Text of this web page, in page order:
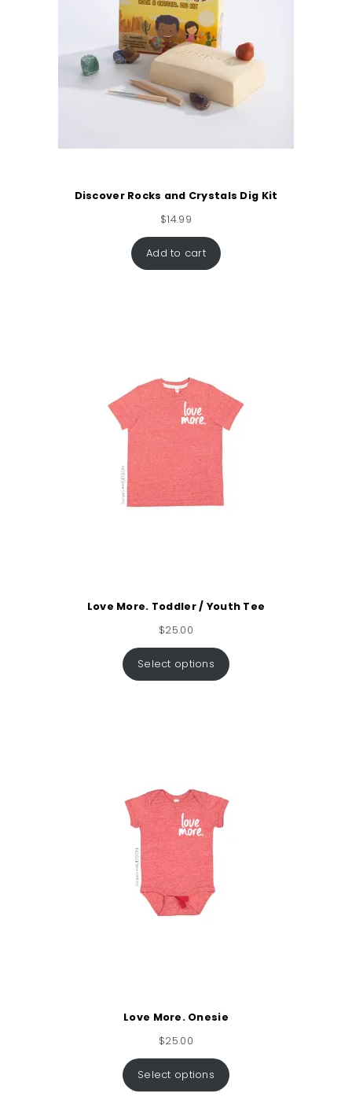
Discover Rocks and Crystals Dig Kit
$14.99
Add to cart
Love More. Toddler / Youth Tee
$25.00
Select options
Love More. Onesie
$25.00
Select options